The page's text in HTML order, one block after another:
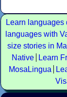
Learn languages
languages with
size stories in
Native
Learn
MosaLingua